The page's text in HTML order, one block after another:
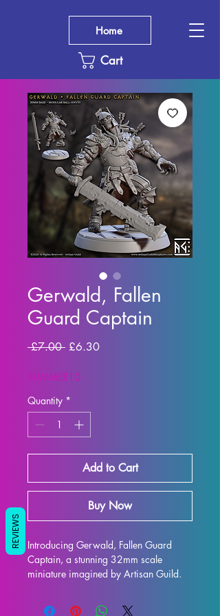
Cart
Home
Gerwald, Fallen
Guard Captain
£7.00 Regular
£6.30Sale
SUMMER10
Quantity *
Add to Cart
Buy Now
Introducing Gerwald, Fallen Guard
Captain, a stunning 32mm scale
miniature imagined by Artisan Guild.
perfect addition to any collection, and
REVIEWS